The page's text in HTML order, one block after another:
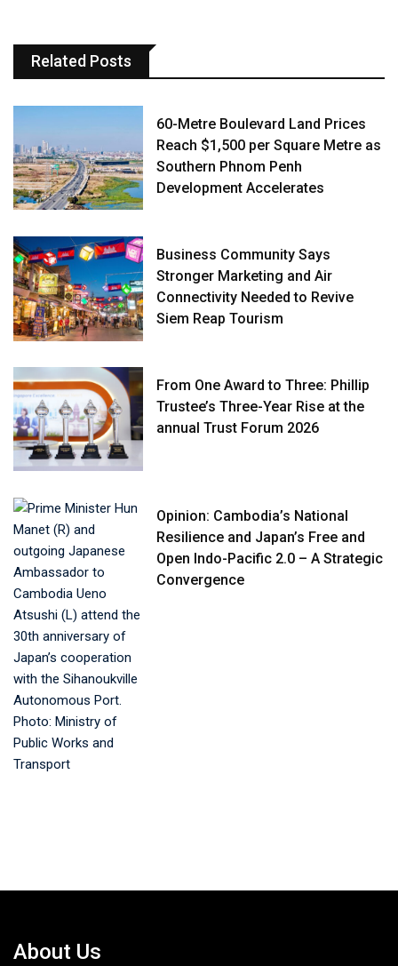
Related Posts
60-Metre Boulevard Land Prices
Reach $1,500 per Square Metre as
Southern Phnom Penh
Development Accelerates
Business Community Says
Stronger Marketing and Air
Connectivity Needed to Revive
Siem Reap Tourism
From One Award to Three: Phillip
Trustee’s Three-Year Rise at the
annual Trust Forum 2026
Opinion: Cambodia’s National
Resilience and Japan’s Free and
Open Indo-Pacific 2.0 – A Strategic
Convergence
About Us